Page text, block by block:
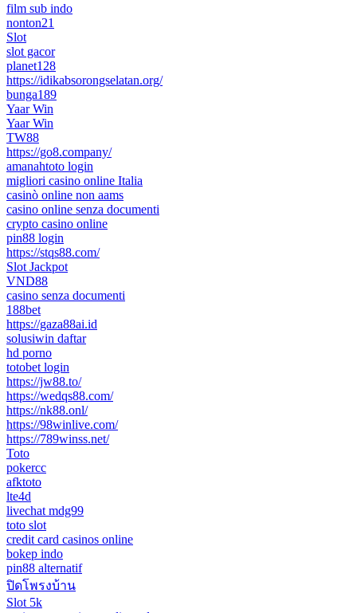
film sub indo
nonton21
Slot
slot gacor
planet128
https://idikabsorongselatan.org/
bunga189
Yaar Win
Yaar Win
TW88
https://go8.company/
amanahtoto login
migliori casino online Italia
casinò online non aams
casino online senza documenti
crypto casino online
pin88 login
https://stqs88.com/
Slot Jackpot
VND88
casino senza documenti
188bet
https://gaza88ai.id
solusiwin daftar
hd porno
totobet login
https://jw88.to/
https://wedqs88.com/
https://nk88.onl/
https://98winlive.com/
https://789winss.net/
Toto
pokercc
afktoto
lte4d
livechat mdg99
toto slot
credit card casinos online
bokep indo
pin88 alternatif
ปิดโพรงบ้าน
Slot 5k